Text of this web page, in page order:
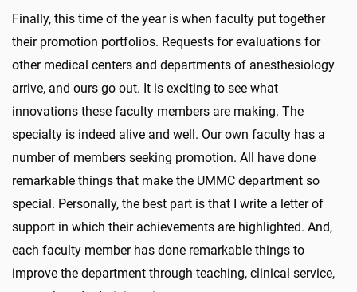
Finally, this time of the year is when faculty put together
their promotion portfolios. Requests for evaluations for
other medical centers and departments of anesthesiology
arrive, and ours go out. It is exciting to see what
innovations these faculty members are making. The
specialty is indeed alive and well. Our own faculty has a
number of members seeking promotion. All have done
remarkable things that make the UMMC department so
special. Personally, the best part is that I write a letter of
support in which their achievements are highlighted. And,
each faculty member has done remarkable things to
improve the department through teaching, clinical service,